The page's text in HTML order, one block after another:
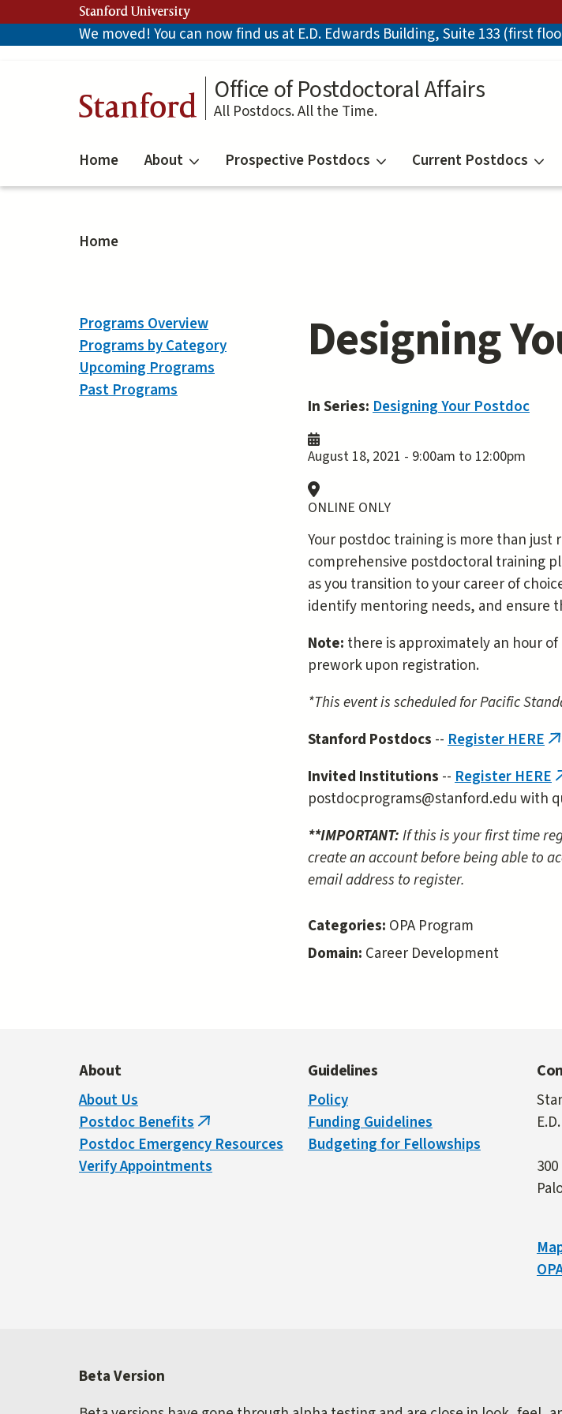
to
main
Stanford University
We moved! You can now find us at E.D. Edwards Building, Suite 133 (first
Stanford
Office of Postdoctoral Affairs
All Postdocs. All the Time.
Home About Prospective Postdocs Current Postdocs
Home
Designing
In Series:Designing Your Postdoc
August 18, 2021 - 9:00am to 12:00pm
ONLINE ONLY
Your postdoc training is more than
comprehensive postdoctoral training
as you transition to your career of
identify mentoring needs, and ensure
Note: there is approximately an hour
prework upon registration.
*This event is scheduled for Pacific
Stanford Postdocs --Register HERE
is
Invited Institutions --Register HERE
postdocprograms@stanford.edu with
**IMPORTANT:If this is your first time
create an account before being able to
email address to register.
Categories: OPA Program
Domain: Career Development
Programs Overview
Programs by Category
Upcoming Programs
Past Programs
About
About Us
Postdoc Benefits(link
is
external)
Postdoc Emergency Resources
Verify Appointments
Guidelines
Policy
Funding Guidelines
Budgeting for Fellowships
Beta Version